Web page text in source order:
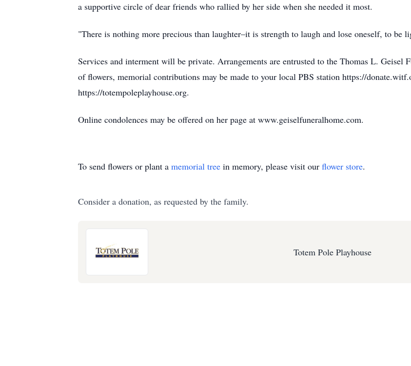
a supportive circle of dear friends who rallied by her side when she needed it most.
"There is nothing more precious than laughter–it is strength to laugh and lose oneself, to be
Services and interment will be private. Arrangements are entrusted to the Thomas L. Geisel
of flowers, memorial contributions may be made to your local PBS station https://
https://totempoleplayhouse.org.
Online condolences may be offered on her page at www.geiselfuneralhome.com.
To send flowers or plant a memorial tree in memory, please visit our flower store.
Consider a donation, as requested by the family.
Totem Pole Playhouse